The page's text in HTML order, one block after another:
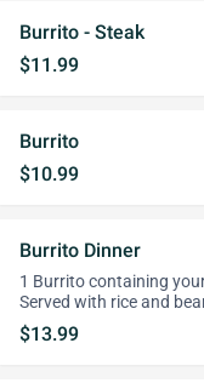
Burrito - Steak
$11.99
Burrito
$10.99
Burrito Dinner
1 Burrito containing
Served with rice and
$13.99